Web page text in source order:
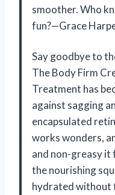
smoother. Who
fun?—Grace
Say goodbye to
The Body Firm
Treatment has
against sagging
encapsulated
works wonders,
and non-greasy it
the nourishing
hydrated without